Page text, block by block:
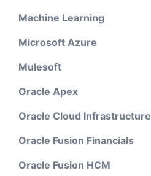
Machine Learning
Microsoft Azure
Mulesoft
Oracle Apex
Oracle Cloud Infrastructure
Oracle Fusion Financials
Oracle Fusion HCM